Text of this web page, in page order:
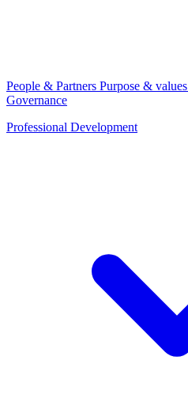
People & Partners Purpose & values
Governance
Professional Development